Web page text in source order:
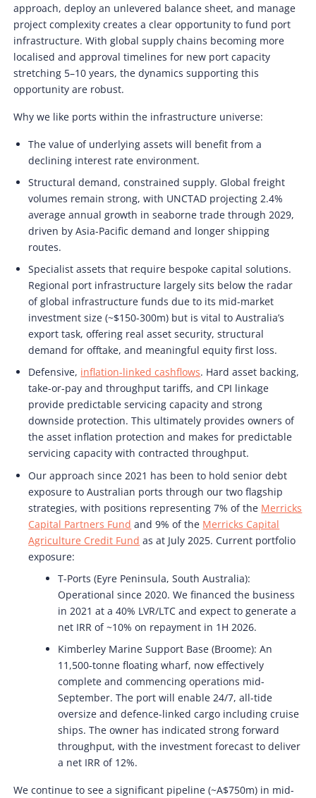
approach, deploy an unlevered balance sheet, and manage
project complexity creates a clear opportunity to fund port
infrastructure. With global supply chains becoming more
localised and approval timelines for new port capacity
stretching 5–10 years, the dynamics supporting this
opportunity are robust.
Why we like ports within the infrastructure universe:
The value of underlying assets will benefit from a
declining interest rate environment.
Structural demand, constrained supply. Global freight
volumes remain strong, with UNCTAD projecting 2.4%
average annual growth in seaborne trade through 2029,
driven by Asia-Pacific demand and longer shipping
routes.
Specialist assets that require bespoke capital solutions.
Regional port infrastructure largely sits below the radar
of global infrastructure funds due to its mid-market
investment size (~$150-300m) but is vital to Australia’s
export task, offering real asset security, structural
demand for offtake, and meaningful equity first loss.
Defensive, inflation-linked cashflows. Hard asset backing,
take-or-pay and throughput tariffs, and CPI linkage
provide predictable servicing capacity and strong
downside protection. This ultimately provides owners of
the asset inflation protection and makes for predictable
servicing capacity with contracted throughput.
Our approach since 2021 has been to hold senior debt
exposure to Australian ports through our two flagship
strategies, with positions representing 7% of the Merricks
Capital Partners Fund and 9% of the Merricks Capital
Agriculture Credit Fund as at July 2025. Current portfolio
exposure:
T-Ports (Eyre Peninsula, South Australia):
Operational since 2020. We financed the business
in 2021 at a 40% LVR/LTC and expect to generate a
net IRR of ~10% on repayment in 1H 2026.
Kimberley Marine Support Base (Broome): An
11,500-tonne floating wharf, now effectively
complete and commencing operations mid-
September. The port will enable 24/7, all-tide
oversize and defence-linked cargo including cruise
ships. The owner has indicated strong forward
throughput, with the investment forecast to deliver
a net IRR of 12%.
We continue to see a significant pipeline (~A$750m) in mid-